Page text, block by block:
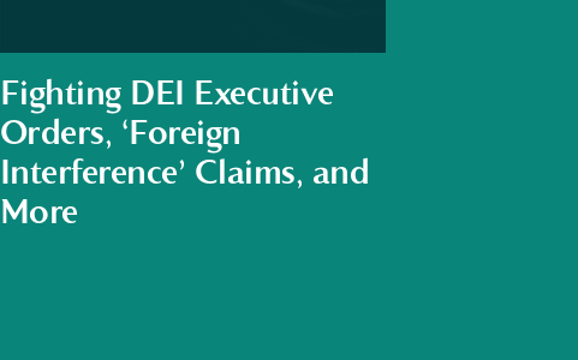
Fighting DEI Executive
Orders, ‘Foreign
Interference’ Claims, and
More